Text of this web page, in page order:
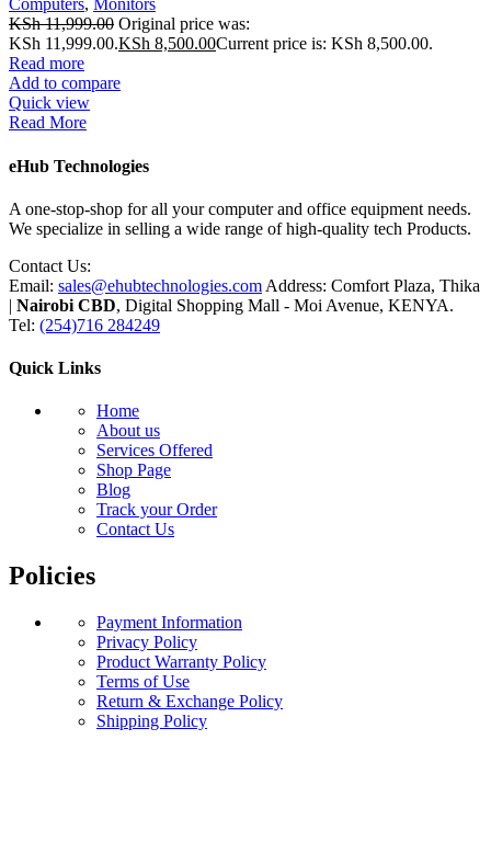
Computers, Monitors
KSh11,999.00 Original price was:
KSh 11,999.00.KSh 8,500.00Current price is: KSh 8,500.00.
Read more
Add to compare
Quick view
Read More
eHub Technologies
A one-stop-shop for all your computer and office equipment needs.
We specialize in selling a wide range of high-quality tech Products.
Contact Us:
Email: sales@ehubtechnologies.com Address: Comfort Plaza, Thika
| Nairobi CBD, Digital Shopping Mall - Moi Avenue, KENYA.
Tel: (254)716 284249
Quick Links
Home
About us
Services Offered
Shop Page
Blog
Track your Order
Contact Us
Policies
Payment Information
Privacy Policy
Product Warranty Policy
Terms of Use
Return & Exchange Policy
Shipping Policy